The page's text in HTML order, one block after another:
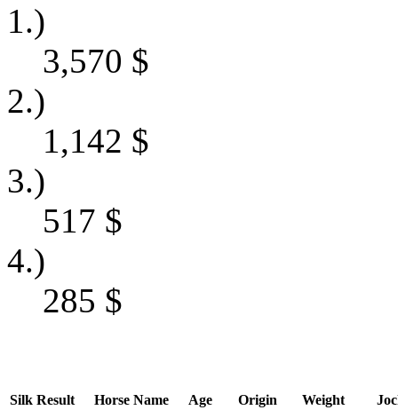
1.)
3,570 $
2.)
1,142 $
3.)
517 $
4.)
285 $
Silk Result Horse Name Age Origin Weight